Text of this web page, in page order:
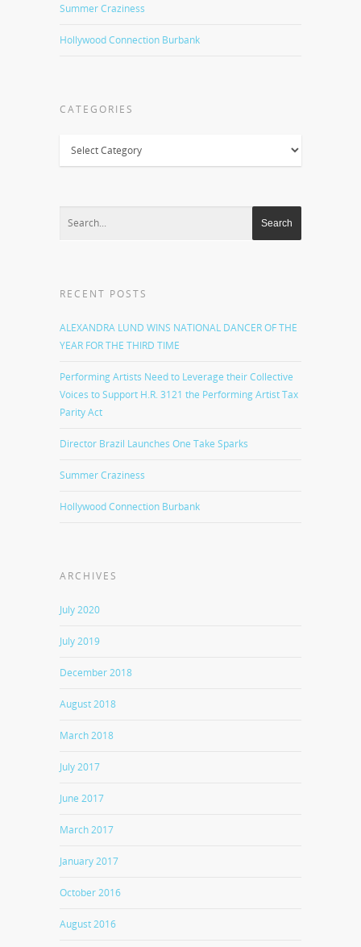
Summer Craziness
Hollywood Connection Burbank
CATEGORIES
RECENT POSTS
ALEXANDRA LUND WINS NATIONAL DANCER OF THE
YEAR FOR THE THIRD TIME
Performing Artists Need to Leverage their Collective
Voices to Support H.R. 3121 the Performing Artist Tax
Parity Act
Director Brazil Launches One Take Sparks
Summer Craziness
Hollywood Connection Burbank
ARCHIVES
July 2020
July 2019
December 2018
August 2018
March 2018
July 2017
June 2017
March 2017
January 2017
October 2016
August 2016